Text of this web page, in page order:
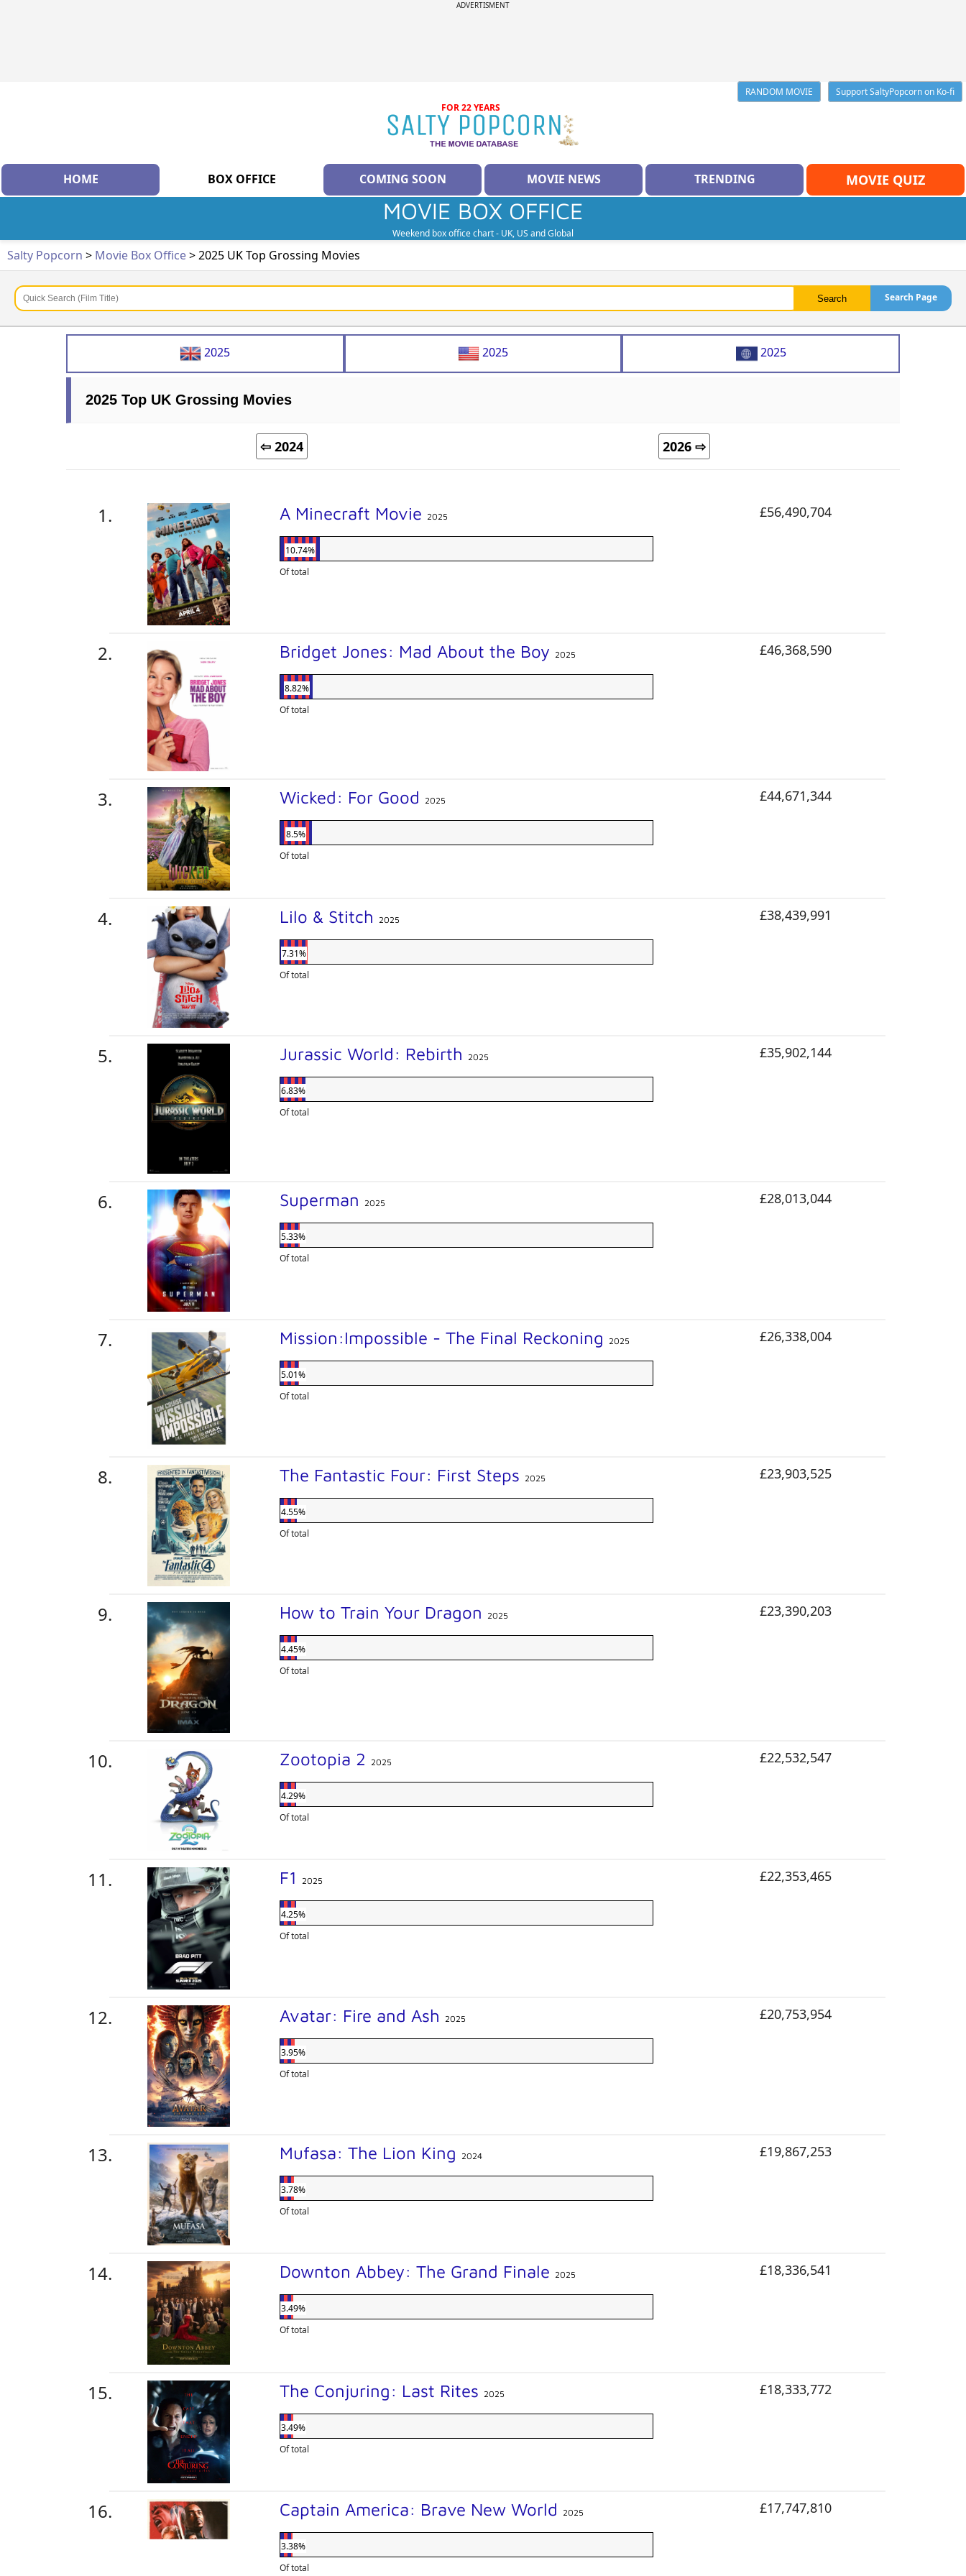
ADVERTISMENT
RANDOM MOVIE
Support SaltyPopcorn on Ko-fi
FOR 22 YEARS
HOME BOX OFFICE COMING SOON MOVIE NEWS TRENDING MOVIE QUIZ
MOVIE BOX OFFICE
Weekend box office chart - UK, US and Global
Salty Popcorn > Movie Box Office> 2025 UK Top Grossing Movies
Search Page
2025 2025 2025
2025 Top UK Grossing Movies
⇦ 2024 2026 ⇨
A Minecraft Movie 2025
10.74%
Of total
£56,490,704
Bridget Jones: Mad About the Boy 2025
8.82%
Of total
£46,368,590
Wicked: For Good 2025
8.5%
Of total
£44,671,344
Lilo & Stitch 2025
7.31%
Of total
£38,439,991
Jurassic World: Rebirth 2025
6.83%
Of total
£35,902,144
Superman 2025
5.33%
Of total
£28,013,044
Mission:Impossible - The Final Reckoning 2025
5.01%
Of total
£26,338,004
The Fantastic Four: First Steps 2025
4.55%
Of total
£23,903,525
How to Train Your Dragon 2025
4.45%
Of total
£23,390,203
Zootopia 2 2025
4.29%
Of total
£22,532,547
F1 2025
4.25%
Of total
£22,353,465
Avatar: Fire and Ash 2025
3.95%
Of total
£20,753,954
Mufasa: The Lion King 2024
3.78%
Of total
£19,867,253
Downton Abbey: The Grand Finale 2025
3.49%
Of total
£18,336,541
The Conjuring: Last Rites 2025
3.49%
Of total
£18,333,772
Captain America: Brave New World 2025
3.38%
Of total
£17,747,810